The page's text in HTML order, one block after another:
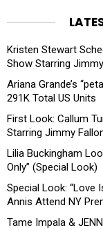
Kristen Stewart
Show Starring Jimmy
Ariana Grande’s
291K Total US Units
First Look: Callum
Starring Jimmy
Lilia Buckingham
Only” (Special Look)
Special Look: “Love
Annis Attend NY
Tame Impala &